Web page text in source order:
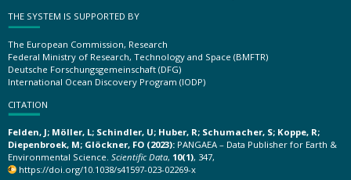
THE SYSTEM IS SUPPORTED BY
The European Commission, Research
Federal Ministry of Research, Technology and Space (BMFTR)
Deutsche Forschungsgemeinschaft (DFG)
International Ocean Discovery Program (IODP)
CITATION
Felden, J; Möller, L; Schindler, U; Huber, R; Schumacher, S; Koppe, R;
Diepenbroek, M; Glöckner, FO (2023): PANGAEA – Data Publisher for Earth &
Environmental Science. Scientific Data, 10(1), 347,
https://doi.org/10.1038/s41597-023-02269-x